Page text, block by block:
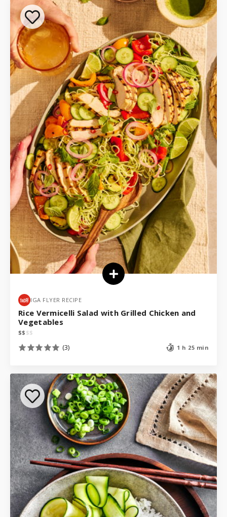
IGA FLYER RECIPE
Rice Vermicelli Salad with Grilled Chicken and
Vegetables
$$ $$
(3) 1 h 25 min